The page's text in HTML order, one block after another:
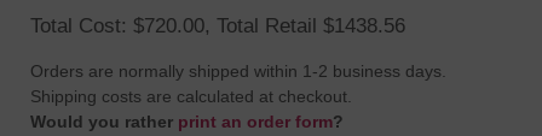
Total Cost: $720.00, Total Retail $1438.56
Orders are normally shipped within 1-2 business days.
Shipping costs are calculated at checkout.
Would you rather print an order form?